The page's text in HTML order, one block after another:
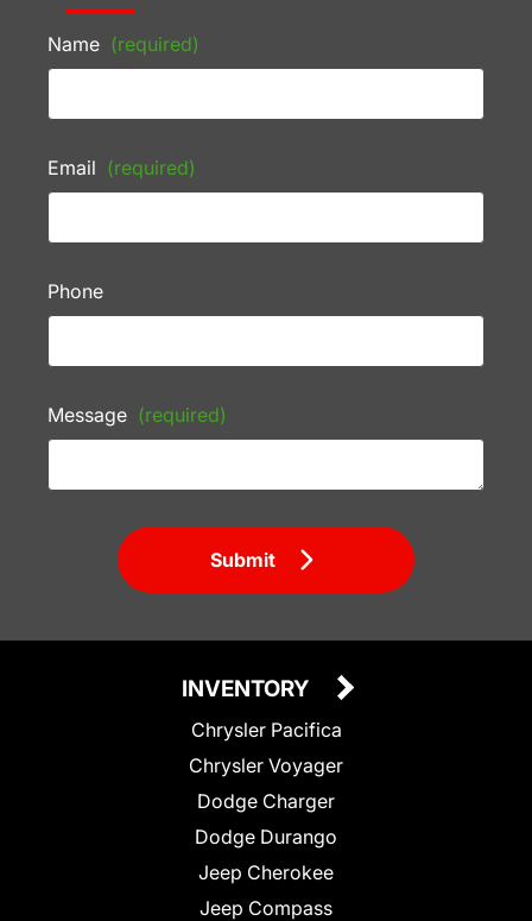
Name (required)
Email (required)
Phone
Message (required)
Submit
INVENTORY
Chrysler Pacifica
Chrysler Voyager
Dodge Charger
Dodge Durango
Jeep Cherokee
Jeep Compass